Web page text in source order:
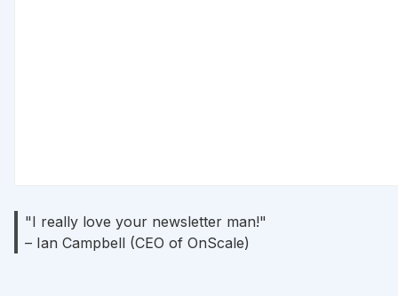
"I really love your newsletter man!"
– Ian Campbell (CEO of OnScale)